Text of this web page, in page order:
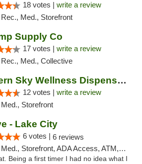
18 votes | write a review
Rec., Med., Storefront
Supply Co
17 votes | write a review
Rec., Med., Collective
Southern Sky Wellness Dispensary Hattiesburg
12 votes | write a review
Med., Storefront
- Lake City
6 votes | 6 reviews
Med., Storefront, ADA Access, ATM, Delivery, Pickup
Being a first timer I had no idea what I